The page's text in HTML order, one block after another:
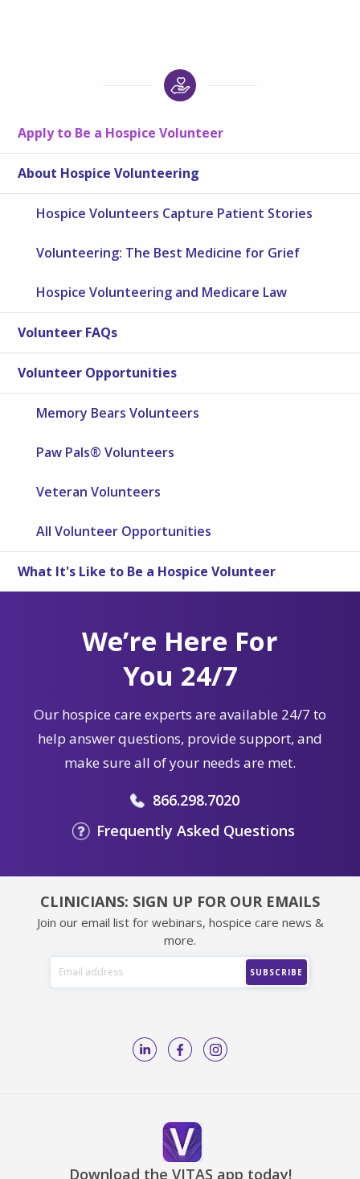
Apply to Be a Hospice Volunteer
About Hospice Volunteering
Hospice Volunteers Capture Patient Stories
Volunteering: The Best Medicine for Grief
Hospice Volunteering and Medicare Law
Volunteer FAQs
Volunteer Opportunities
Memory Bears Volunteers
Paw Pals® Volunteers
Veteran Volunteers
All Volunteer Opportunities
What It's Like to Be a Hospice Volunteer
We’re Here For
You 24/7
Our hospice care experts are available 24/7 to
help answer questions, provide support, and
make sure all of your needs are met.
866.298.7020
Frequently Asked Questions
CLINICIANS: SIGN UP FOR OUR EMAILS
Join our email list for webinars, hospice care news &
more.
Download the VITAS app today!